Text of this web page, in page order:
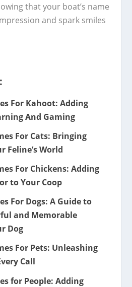
that your boat’s name
and spark smiles
For Kahoot: Adding
And Gaming
For Cats: Bringing
Feline’s World
For Chickens: Adding
to Your Coop
For Dogs: A Guide to
and Memorable
Dog
For Pets: Unleashing
Call
for People: Adding